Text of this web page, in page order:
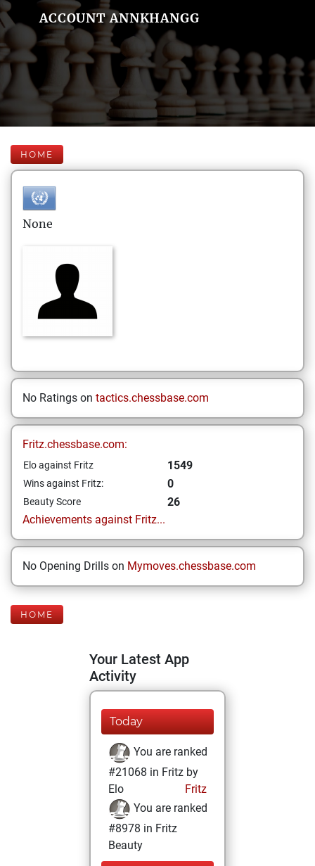
ACCOUNT ANNKHANGG
HOME
None
No Ratings on tactics.chessbase.com
Fritz.chessbase.com:
Elo against Fritz 1549
Wins against Fritz: 0
Beauty Score
26
Achievements against Fritz...
No Opening Drills on Mymoves.chessbase.com
HOME
Your Latest App
Activity
Today
You are ranked
#21068 in Fritz by
Elo
Fritz
You are ranked
#8978 in Fritz
Beauty